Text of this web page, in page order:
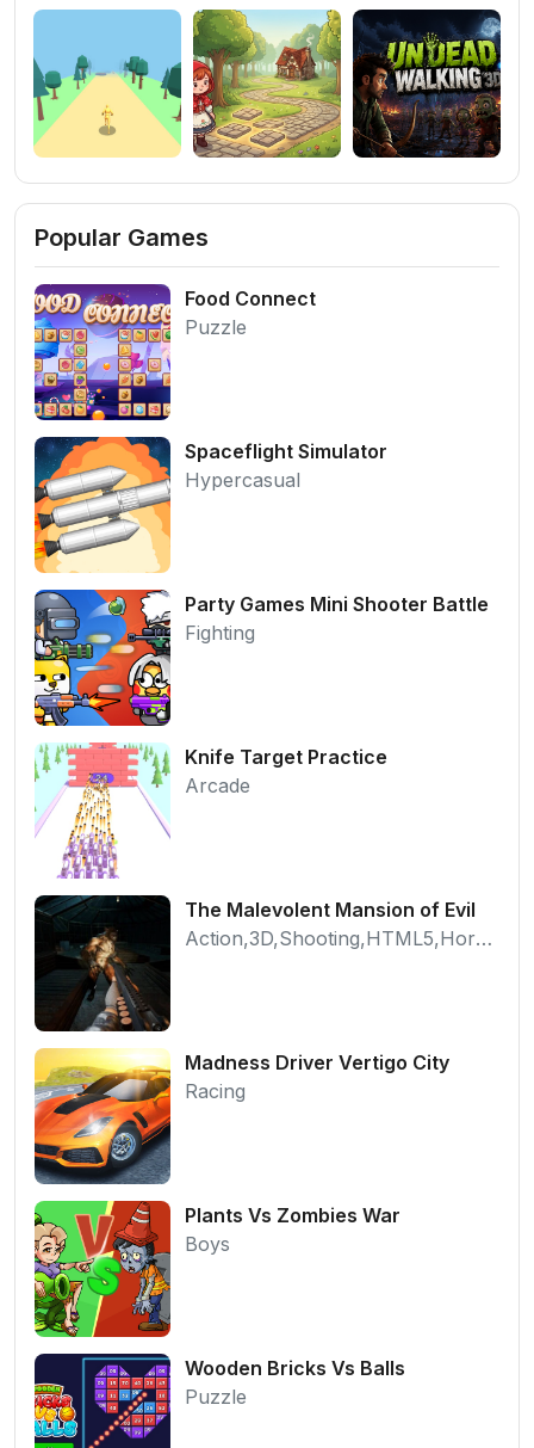
Popular Games
Food Connect
Puzzle
Spaceflight Simulator
Hypercasual
Party Games Mini Shooter Battle
Fighting
Knife Target Practice
Arcade
The Malevolent Mansion of Evil
Action,3D,Shooting,HTML5,Horror,WebGL
Madness Driver Vertigo City
Racing
Plants Vs Zombies War
Boys
Wooden Bricks Vs Balls
Puzzle